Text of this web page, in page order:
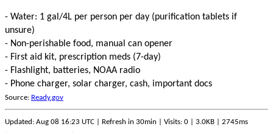
- Water: 1 gal/4L per person per day (purification tablets if
unsure)
- Non-perishable food, manual can opener
- First aid kit, prescription meds (7-day)
- Flashlight, batteries, NOAA radio
- Phone charger, solar charger, cash, important docs
Source: Ready.gov
Updated: Aug 08 16:23 UTC | Refresh in 30min | Visits: 0 | 3.0KB | 2745ms